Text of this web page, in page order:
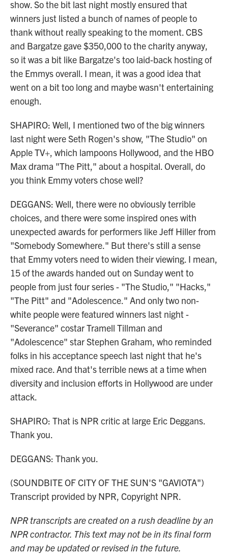
show. So the bit last night mostly ensured that
winners just listed a bunch of names of people to
thank without really speaking to the moment. CBS
and Bargatze gave $350,000 to the charity anyway,
so it was a bit like Bargatze's too laid-back hosting of
the Emmys overall. I mean, it was a good idea that
went on a bit too long and maybe wasn't entertaining
enough.
SHAPIRO: Well, I mentioned two of the big winners
last night were Seth Rogen's show, "The Studio" on
Apple TV+, which lampoons Hollywood, and the HBO
Max drama "The Pitt," about a hospital. Overall, do
you think Emmy voters chose well?
DEGGANS: Well, there were no obviously terrible
choices, and there were some inspired ones with
unexpected awards for performers like Jeff Hiller from
"Somebody Somewhere." But there's still a sense
that Emmy voters need to widen their viewing. I mean,
15 of the awards handed out on Sunday went to
people from just four series - "The Studio," "Hacks,"
"The Pitt" and "Adolescence." And only two non-
white people were featured winners last night -
"Severance" costar Tramell Tillman and
"Adolescence" star Stephen Graham, who reminded
folks in his acceptance speech last night that he's
mixed race. And that's terrible news at a time when
diversity and inclusion efforts in Hollywood are under
attack.
SHAPIRO: That is NPR critic at large Eric Deggans.
Thank you.
DEGGANS: Thank you.
(SOUNDBITE OF CITY OF THE SUN'S "GAVIOTA")
Transcript provided by NPR, Copyright NPR.
NPR transcripts are created on a rush deadline by an
NPR contractor. This text may not be in its final form
and may be updated or revised in the future.